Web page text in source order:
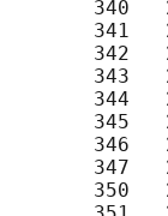
340
341
342
343
344
345
346
347
350